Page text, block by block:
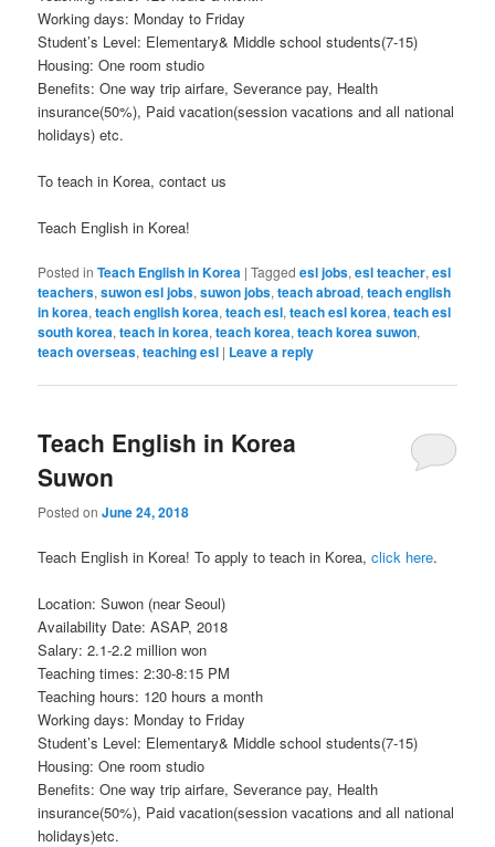
Working days: Monday to Friday
Student’s Level: Elementary& Middle school students(7-15)
Housing: One room studio
Benefits: One way trip airfare, Severance pay, Health
insurance(50%), Paid vacation(session vacations and all national
holidays) etc.
To teach in Korea, contact us
Teach English in Korea!
Posted in Teach English in Korea |Tagged esl jobs,esl teacher,esl
teachers,suwon esl jobs,suwon jobs,teach abroad,teach english
in korea,teach english korea,teach esl,teach esl korea,teach esl
south korea,teach in korea,teach korea,teach korea suwon,
teach overseas,teaching esl | Leave a reply
Teach English in Korea
Suwon
Posted onJune 24, 2018
Teach English in Korea! To apply to teach in Korea,click here.
Location: Suwon (near Seoul)
Availability Date: ASAP, 2018
Salary: 2.1-2.2 million won
Teaching times: 2:30-8:15 PM
Teaching hours: 120 hours a month
Working days: Monday to Friday
Student’s Level: Elementary& Middle school students(7-15)
Housing: One room studio
Benefits: One way trip airfare, Severance pay, Health
insurance(50%), Paid vacation(session vacations and all national
holidays)etc.